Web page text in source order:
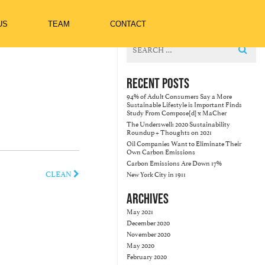
TEAM CONTACT
CLEAN
for:
RECENT POSTS
94% of Adult Consumers Say a More
Sustainable Lifestyle is Important Finds
Study From Compose[d] x MaCher
The Underswell: 2020 Sustainability
Roundup + Thoughts on 2021
Oil Companies Want to Eliminate Their
Own Carbon Emissions
Carbon Emissions Are Down 17%
New York City in 1911
ARCHIVES
May 2021
December 2020
November 2020
May 2020
February 2020